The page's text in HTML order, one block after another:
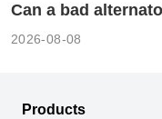
Can a bad
2026-08-08
Products